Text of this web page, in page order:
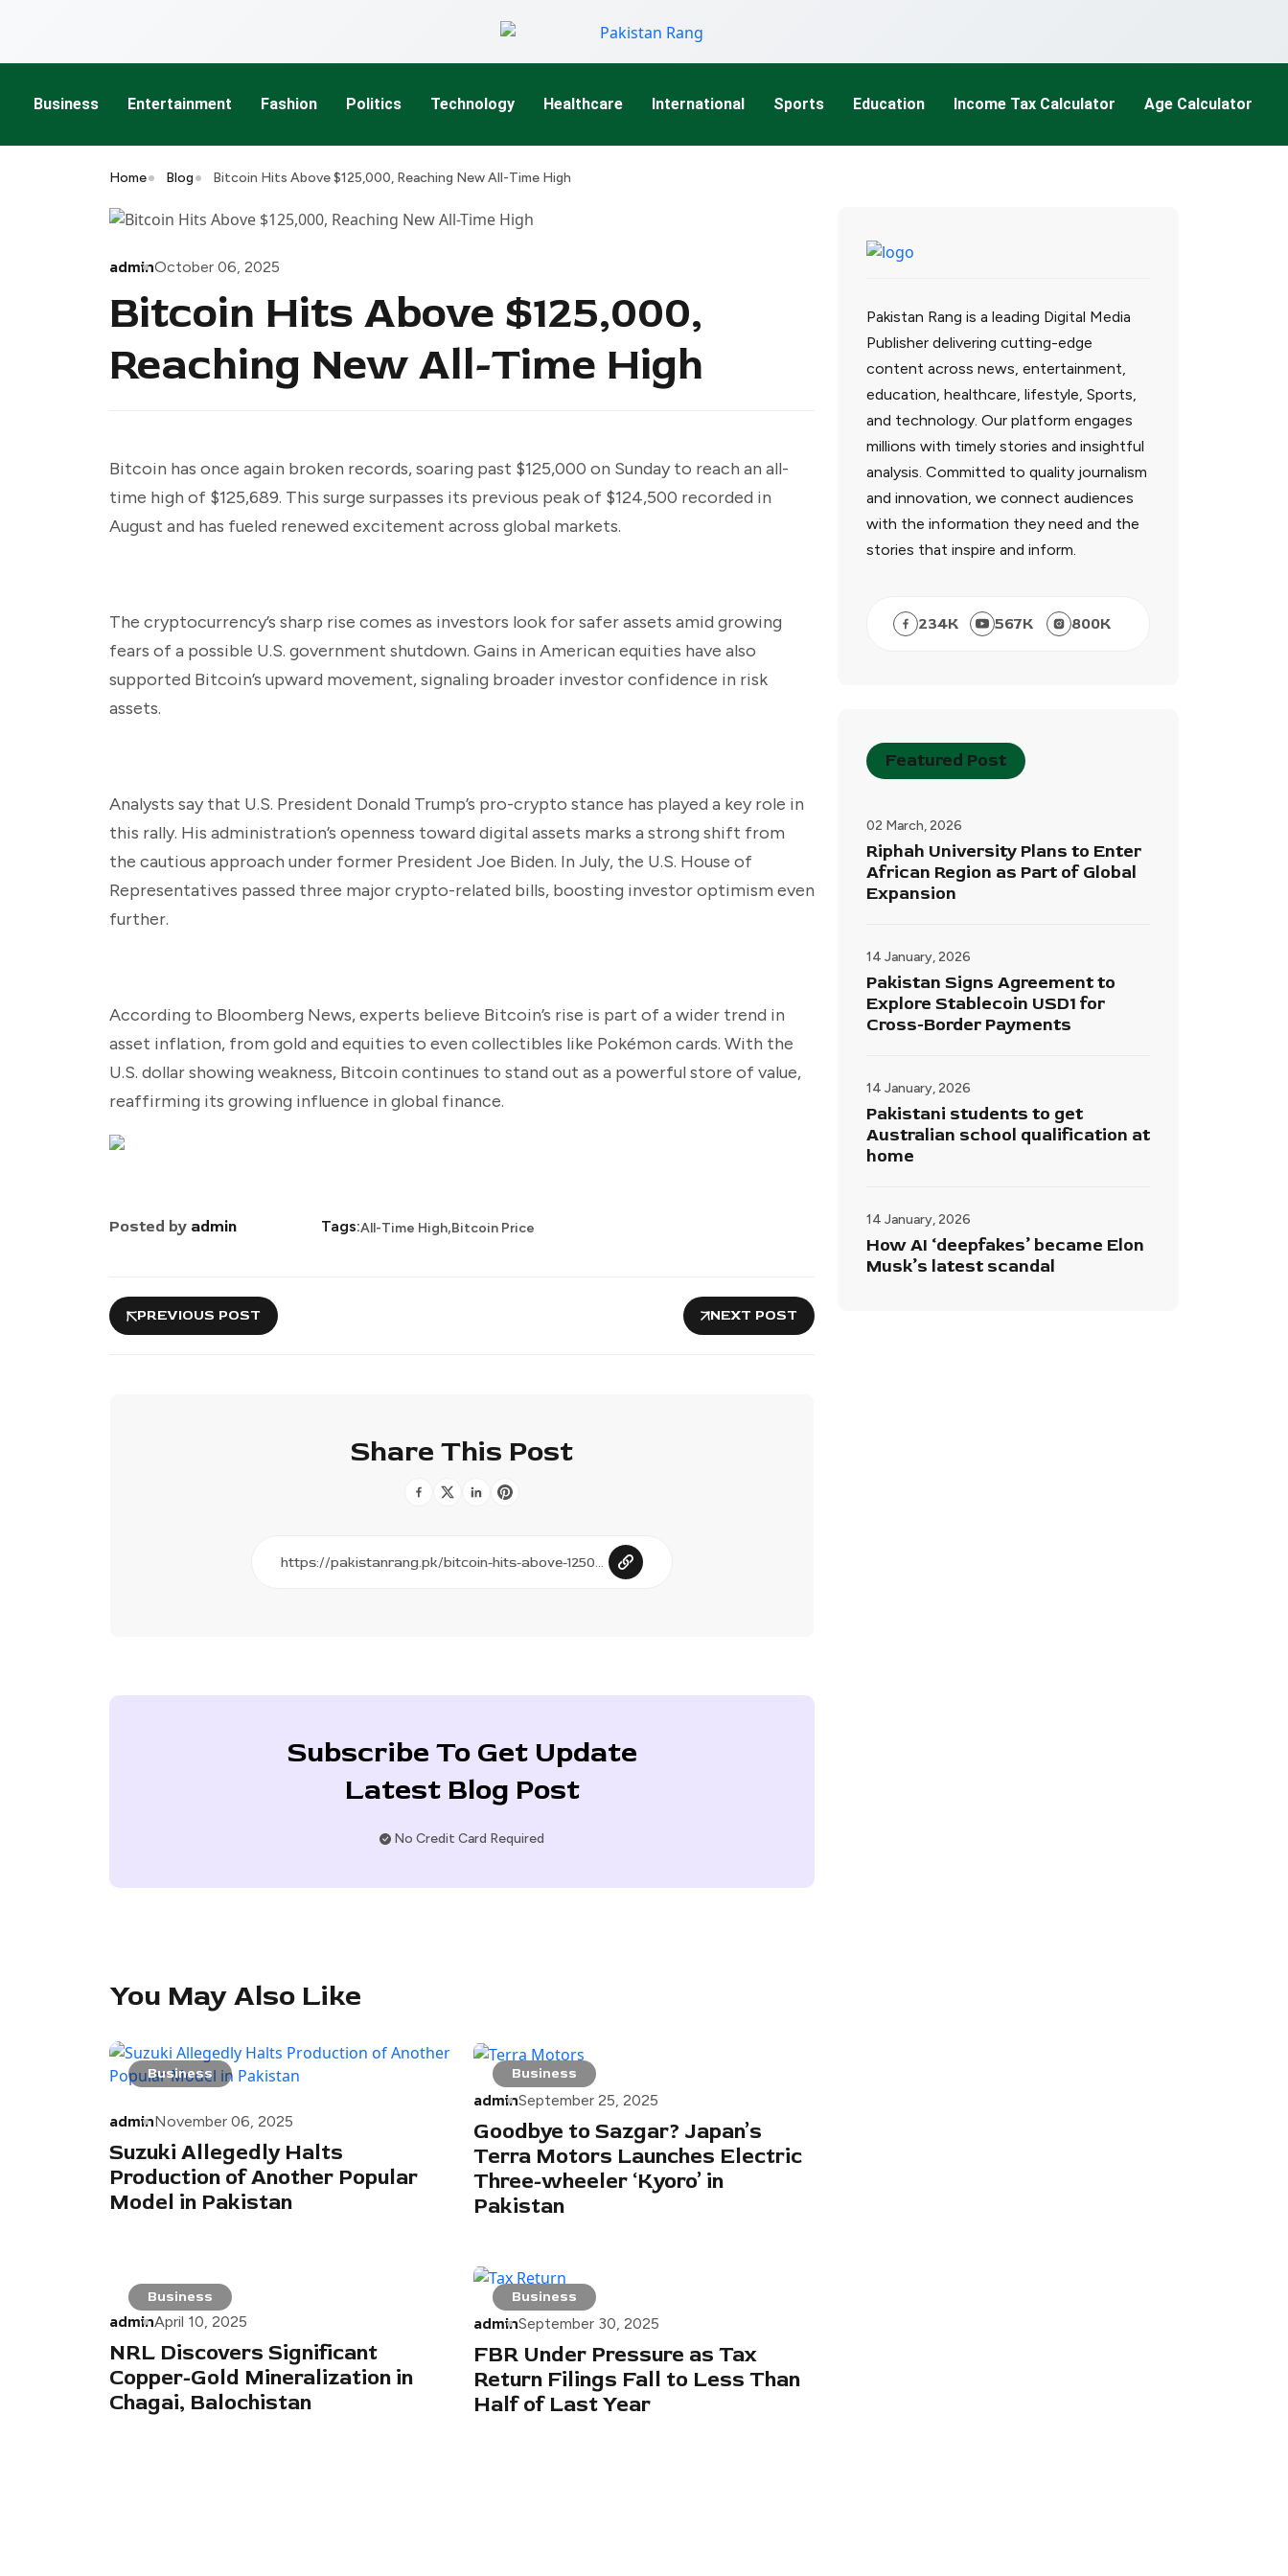
Business Entertainment Fashion Politics Technology Healthcare International Sports Education Income Tax Calculator Age Calculator
Home Blog Bitcoin Hits Above $125,000, Reaching New All-Time High
adminOctober 06, 2025
Bitcoin Hits Above $125,000,
Reaching New All-Time High
Bitcoin has once again broken records, soaring past $125,000 on Sunday to reach an all-
time high of $125,689. This surge surpasses its previous peak of $124,500 recorded in
August and has fueled renewed excitement across global markets.
The cryptocurrency’s sharp rise comes as investors look for safer assets amid growing
fears of a possible U.S. government shutdown. Gains in American equities have also
supported Bitcoin’s upward movement, signaling broader investor confidence in risk
assets.
Analysts say that U.S. President Donald Trump’s pro-crypto stance has played a key role in
this rally. His administration’s openness toward digital assets marks a strong shift from
the cautious approach under former President Joe Biden. In July, the U.S. House of
Representatives passed three major crypto-related bills, boosting investor optimism even
further.
According to Bloomberg News, experts believe Bitcoin’s rise is part of a wider trend in
asset inflation, from gold and equities to even collectibles like Pokémon cards. With the
U.S. dollar showing weakness, Bitcoin continues to stand out as a powerful store of value,
reaffirming its growing influence in global finance.
Posted by admin Tags:All-Time High,Bitcoin Price
PREVIOUS POST NEXT POST
Share This Post
Subscribe To Get Update
Latest Blog Post
No Credit Card Required
You May Also Like
Business
adminNovember 06, 2025
Suzuki Allegedly Halts
Production of Another Popular
Model in Pakistan
Business
adminSeptember 25, 2025
Goodbye to Sazgar? Japan’s
Terra Motors Launches Electric
Three-wheeler ‘Kyoro’ in
Pakistan
Business
adminApril 10, 2025
NRL Discovers Significant
Copper-Gold Mineralization in
Chagai, Balochistan
Business
adminSeptember 30, 2025
FBR Under Pressure as Tax
Return Filings Fall to Less Than
Half of Last Year
Pakistan Rang is a leading Digital Media
Publisher delivering cutting-edge
content across news, entertainment,
education, healthcare, lifestyle, Sports,
and technology. Our platform engages
millions with timely stories and insightful
analysis. Committed to quality journalism
and innovation, we connect audiences
with the information they need and the
stories that inspire and inform.
234K 567K 800K
Featured Post
02 March, 2026
Riphah University Plans to Enter
African Region as Part of Global
Expansion
14 January, 2026
Pakistan Signs Agreement to
Explore Stablecoin USD1 for
Cross-Border Payments
14 January, 2026
Pakistani students to get
Australian school qualification at
home
14 January, 2026
How AI ‘deepfakes’ became Elon
Musk’s latest scandal